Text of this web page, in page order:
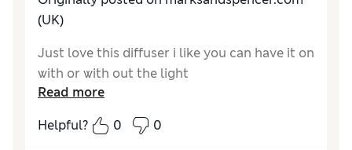
(UK)
Just love this diffuser i like you can have it on
with or with out the light
Read more
Helpful?
0 0